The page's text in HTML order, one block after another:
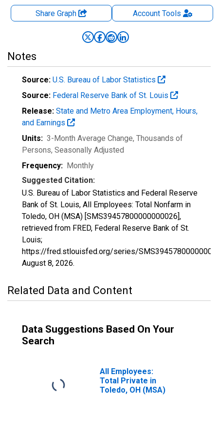
Share Graph AccountTools
Notes
Source: U.S. Bureau of Labor Statistics
Source: Federal Reserve Bank of St. Louis
Release: State and Metro Area Employment, Hours,
and Earnings
Units: 3-Month Average Change, Thousands of
Persons, Seasonally Adjusted
Frequency: Monthly
Suggested Citation:
U.S. Bureau of Labor Statistics and Federal Reserve
Bank of St. Louis, All Employees: Total Nonfarm in
Toledo, OH (MSA) [SMS39457800000000026],
retrieved from FRED, Federal Reserve Bank of St.
Louis;
https://fred.stlouisfed.org/series/
August 8, 2026.
Related Data and Content
Data Suggestions Based On Your
Search
All Employees:
Total Private in
Toledo, OH (MSA)